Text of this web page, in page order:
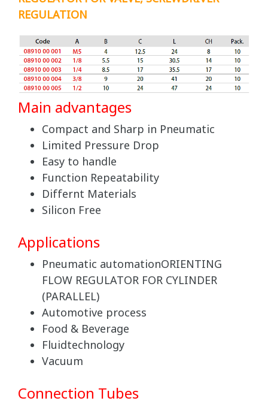
REGULATION
Main advantages
Compact and Sharp in Pneumatic
Limited Pressure Drop
Easy to handle
Function Repeatability
Differnt Materials
Silicon Free
Applications
Pneumatic automationORIENTING
FLOW REGULATOR FOR CYLINDER
(PARALLEL)
Automotive process
Food & Beverage
Fluidtechnology
Vacuum
Connection Tubes